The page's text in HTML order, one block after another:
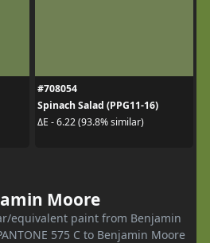
#708054
Spinach Salad (PPG11-16)
ΔE - 6.22 (93.8% similar)
Moore
equivalent paint from Benjamin
575 C to Benjamin Moore